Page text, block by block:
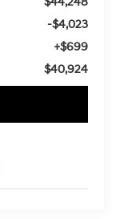
-$4,023
+$699
$40,924